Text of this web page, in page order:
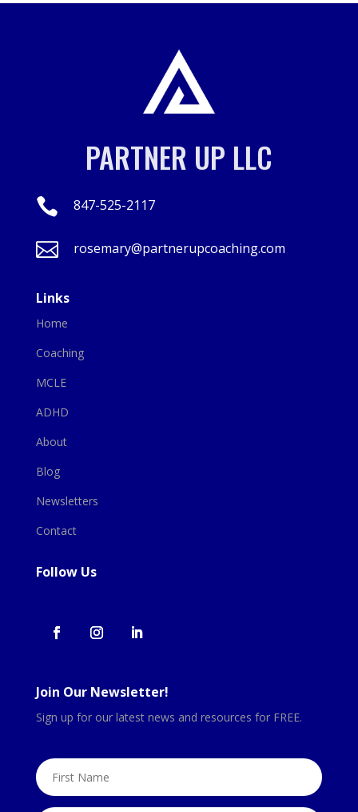
PARTNER UP LLC
 847-525-2117
 rosemary@partnerupcoaching.com
Links
Home
Coaching
MCLE
ADHD
About
Blog
Newsletters
Contact
Follow Us
Join Our Newsletter!
Sign up for our latest news and resources for FREE.